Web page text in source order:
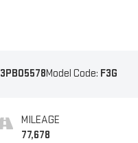
3PB05578Model Code: F3G
MILEAGE
77,678